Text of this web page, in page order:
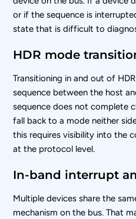
or if the sequence is
state that is difficult to
HDR mode
Transitioning in and out of
sequence between the host
sequence does not complete
fall back to a mode neither
this requires visibility into the
at the protocol level.
In-band interrupt
Multiple devices share the
mechanism on the bus. That